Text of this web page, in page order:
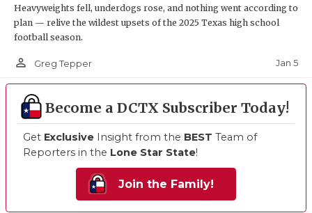
Heavyweights fell, underdogs rose, and nothing went according to
plan — relive the wildest upsets of the 2025 Texas high school
football season.
person_outline Greg Tepper Jan 5
Become a DCTX Subscriber Today!
Get Exclusive Insight from the BEST Team of
Reporters in the Lone Star State!
Join the Family!